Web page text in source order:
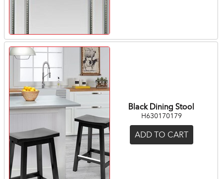
Black Dining Stool
H630170179
ADD TO CART